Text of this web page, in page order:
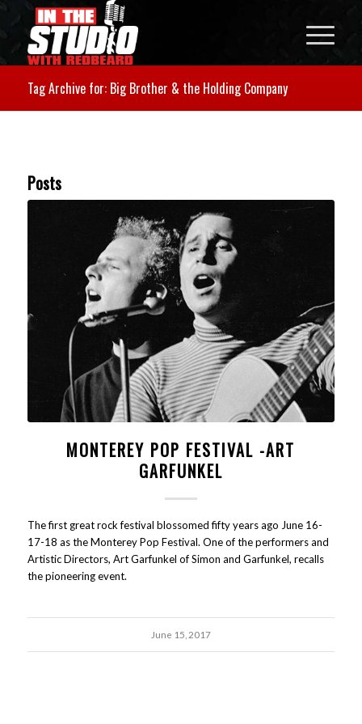
Tag Archive for: Big Brother & the Holding Company
Posts
MONTEREY POP FESTIVAL -ART
GARFUNKEL
The first great rock festival blossomed fifty years ago June 16-
17-18 as the Monterey Pop Festival. One of the performers and
Artistic Directors, Art Garfunkel of Simon and Garfunkel, recalls
the pioneering event.
June 15, 2017